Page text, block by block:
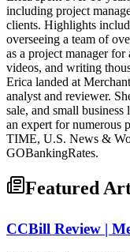
including project
clients. Highlights
overseeing a team of
as a project manager
videos, and writing
Erica landed at
analyst and reviewer.
sale, and small
an expert for numerous
TIME, U.S. News &
GOBankingRates.
Featured
CCBill Review |